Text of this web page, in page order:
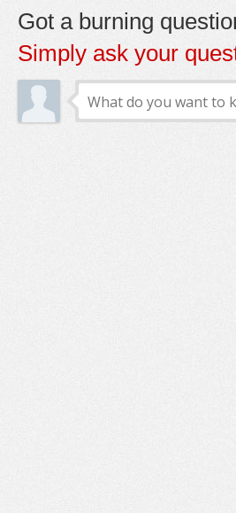
Got a burning
Simply ask your